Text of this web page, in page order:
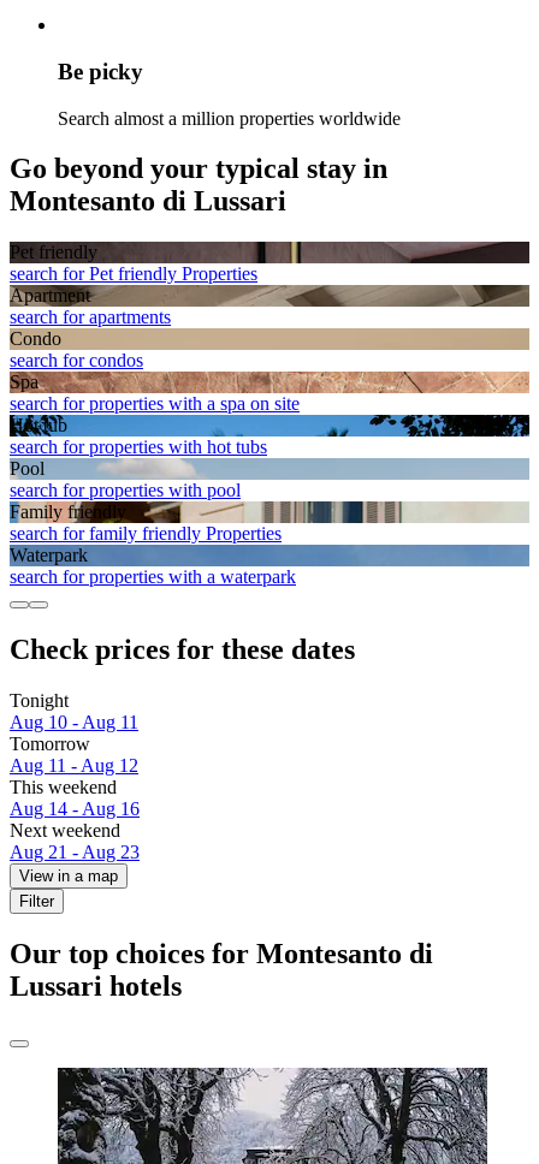
Be picky
Search almost a million properties worldwide
Go beyond your typical stay in
Montesanto di Lussari
Pet friendly
search for Pet friendly Properties
Apart­ment
search for apartments
Condo
search for condos
Spa
search for properties with a spa on site
Hot tub
search for properties with hot tubs
Pool
search for properties with pool
Family friendly
search for family friendly Properties
Waterpark
search for properties with a waterpark
Check prices for these dates
Tonight
Aug 10 - Aug 11
Tomorrow
Aug 11 - Aug 12
This weekend
Aug 14 - Aug 16
Next weekend
Aug 21 - Aug 23
View in a map
Filter
Our top choices for Montesanto di
Lussari hotels